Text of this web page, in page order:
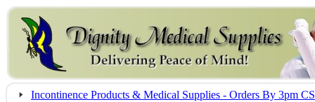
Incontinence Products & Medical Supplies - Orders By 3pm